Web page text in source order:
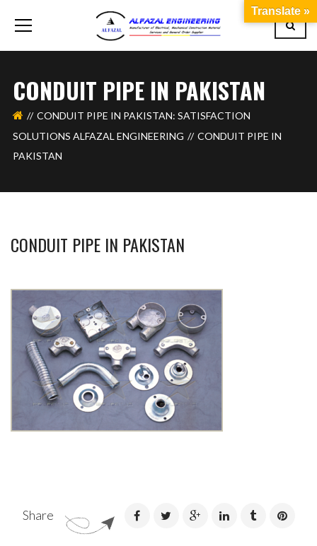
CONDUIT PIPE IN PAKISTAN
CONDUIT PIPE IN PAKISTAN: SATISFACTION
SOLUTIONS ALFAZAL ENGINEERING
CONDUIT PIPE IN
PAKISTAN
CONDUIT PIPE IN PAKISTAN
Share
Translate »